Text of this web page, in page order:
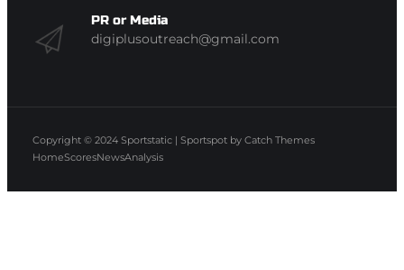
PR or Media
digiplusoutreach@gmail.com
Copyright © 2024 Sportstatic | Sportspot by Catch Themes
HomeScoresNewsAnalysis